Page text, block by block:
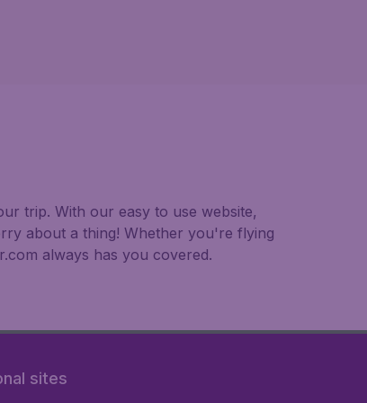
trip. With our easy to use website,
about a thing! Whether you're flying
always has you covered.
sites